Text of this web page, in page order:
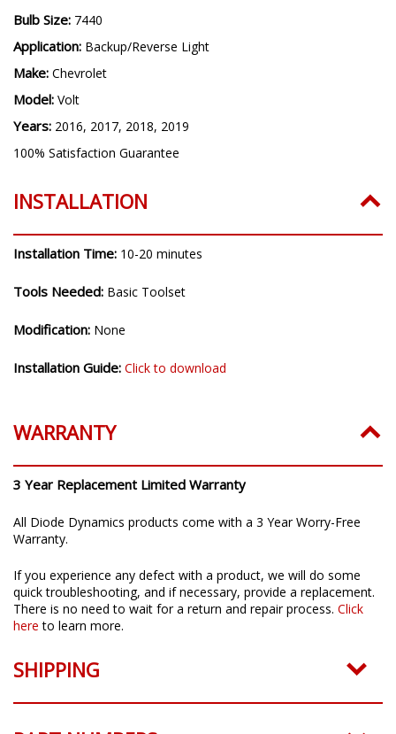
Bulb Size: 7440
Application: Backup/Reverse Light
Make: Chevrolet
Model: Volt
Years: 2016, 2017, 2018, 2019
100% Satisfaction Guarantee
INSTALLATION
Installation Time: 10-20 minutes
Tools Needed: Basic Toolset
Modification: None
Installation Guide: Click to download
WARRANTY
3 Year Replacement Limited Warranty
All Diode Dynamics products come with a 3 Year Worry-Free
Warranty.
If you experience any defect with a product, we will do some
quick troubleshooting, and if necessary, provide a replacement.
There is no need to wait for a return and repair process. Click
here to learn more.
SHIPPING